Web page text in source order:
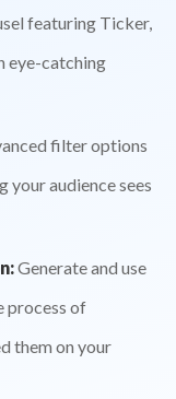
featuring Ticker,
eye-catching
filter options
your audience sees
Generate and use
process of
them on your